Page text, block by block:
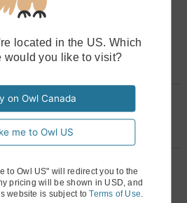
you can easily export
of reconciliation.
billing
scales?
a price
located in the US. Which
would you like to visit?
on Owl Canada
me to Owl US
to Owl US" will redirect you to the
pricing will be shown in USD, and
website is subject toTerms of Use.